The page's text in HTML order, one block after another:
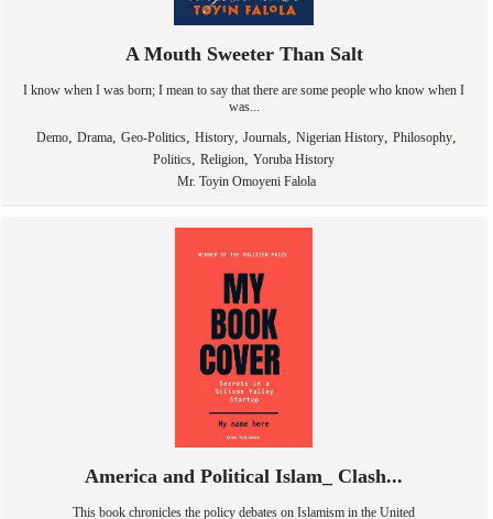
A Mouth Sweeter Than Salt
I know when I was born; I mean to say that there are some people who know when I
was...
Demo, Drama, Geo-Politics, History, Journals, Nigerian History, Philosophy,
Politics, Religion, Yoruba History
Mr. Toyin Omoyeni Falola
America and Political Islam_ Clash...
This book chronicles the policy debates on Islamism in the United